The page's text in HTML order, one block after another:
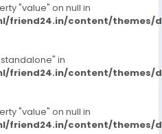
"value" on null in
content/themes/
in
content/themes/
"value" on null in
content/themes/